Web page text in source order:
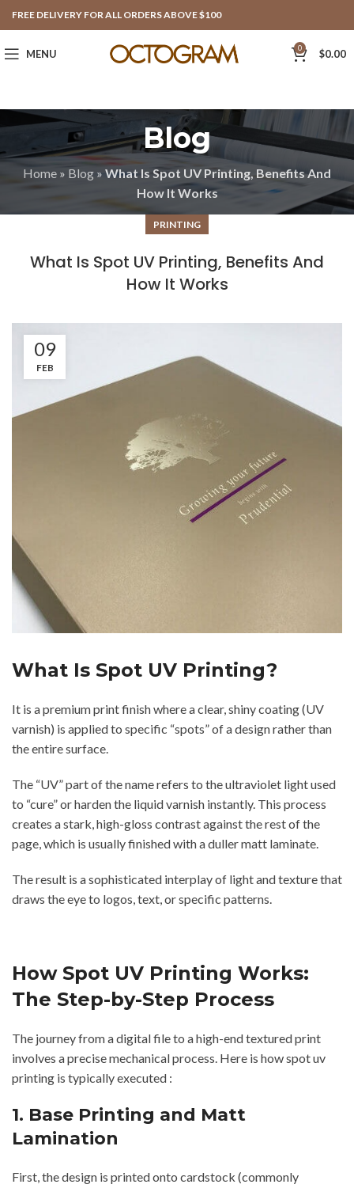
FREE DELIVERY FOR ALL ORDERS ABOVE $100
MENU 0 $0.00
Blog
Home » Blog » What Is Spot UV Printing, Benefits And
How It Works
PRINTING
What Is Spot UV Printing, Benefits And
How It Works
09
FEB
What Is Spot UV Printing?
It is a premium print finish where a clear, shiny coating (UV
varnish) is applied to specific “spots” of a design rather than
the entire surface.
The “UV” part of the name refers to the ultraviolet light used
to “cure” or harden the liquid varnish instantly. This process
creates a stark, high-gloss contrast against the rest of the
page, which is usually finished with a duller matt laminate.
The result is a sophisticated interplay of light and texture that
draws the eye to logos, text, or specific patterns.
How Spot UV Printing Works:
The Step-by-Step Process
The journey from a digital file to a high-end textured print
involves a precise mechanical process. Here is how spot uv
printing is typically executed :
1. Base Printing and Matt
Lamination
First, the design is printed onto cardstock (commonly